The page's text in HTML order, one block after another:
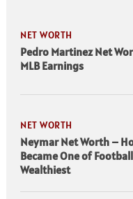
NET WORTH
Pedro Martinez Net
MLB Earnings
NET WORTH
Neymar Net Worth –
Became One of
Wealthiest